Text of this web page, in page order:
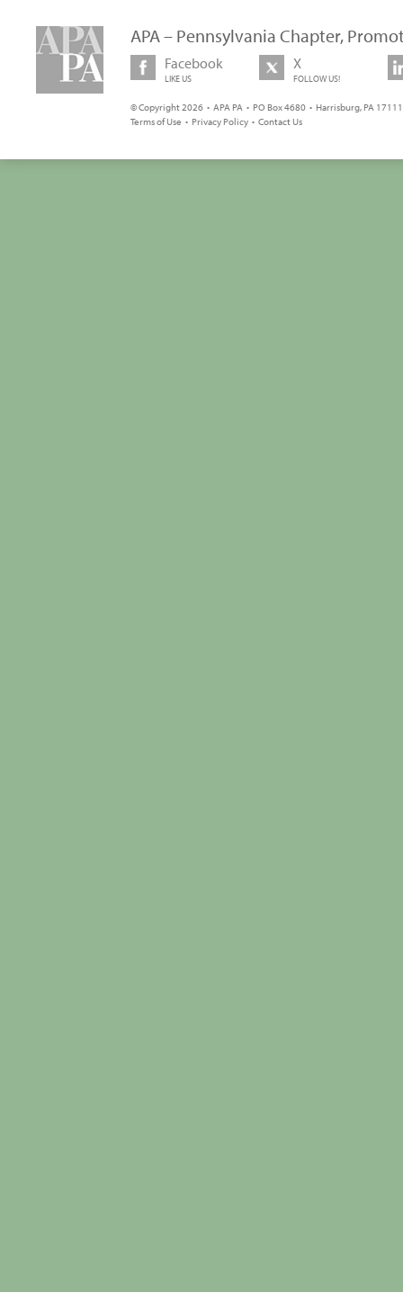
APA – Pennsylvania Chapter,
Facebook
LIKE US
X
FOLLOW US!
© Copyright 2026 • APA PA • PO Box 4680 • Harrisburg, PA
Terms of Use • Privacy Policy • Contact Us